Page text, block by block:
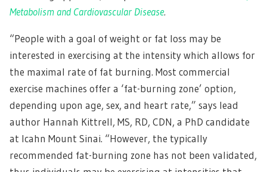
Metabolism and Cardiovascular Disease.
“People with a goal of weight or fat loss may be
interested in exercising at the intensity which allows for
the maximal rate of fat burning. Most commercial
exercise machines offer a ‘fat-burning zone’ option,
depending upon age, sex, and heart rate,” says lead
author Hannah Kittrell, MS, RD, CDN, a PhD candidate
at Icahn Mount Sinai. “However, the typically
recommended fat-burning zone has not been validated,